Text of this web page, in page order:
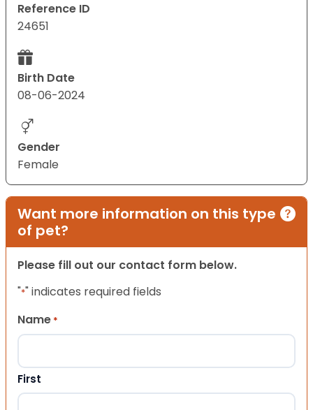
Reference ID
24651
Birth Date
08-06-2024
Gender
Female
Want more information on this type
of pet?
Please fill out our contact form below.
"*" indicates required fields
Name *
First